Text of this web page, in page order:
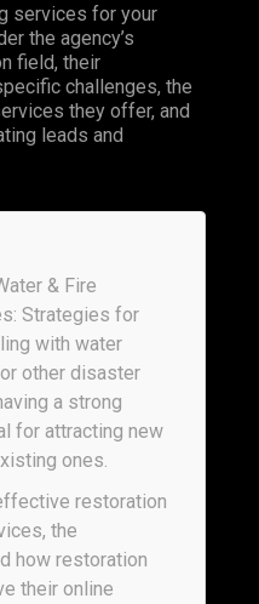
services for your
the agency’s
field, their
challenges, the
they offer, and
leads and
& Fire
Strategies for
with water
other disaster
a strong
for attracting new
ones.
restoration
the
how restoration
their online